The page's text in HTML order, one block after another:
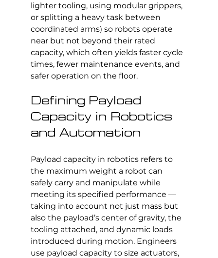
lighter tooling, using modular grippers,
or splitting a heavy task between
coordinated arms) so robots operate
near but not beyond their rated
capacity, which often yields faster cycle
times, fewer maintenance events, and
safer operation on the floor.
Defining Payload
Capacity in Robotics
and Automation
Payload capacity in robotics refers to
the maximum weight a robot can
safely carry and manipulate while
meeting its specified performance —
taking into account not just mass but
also the payload’s center of gravity, the
tooling attached, and dynamic loads
introduced during motion. Engineers
use payload capacity to size actuators,